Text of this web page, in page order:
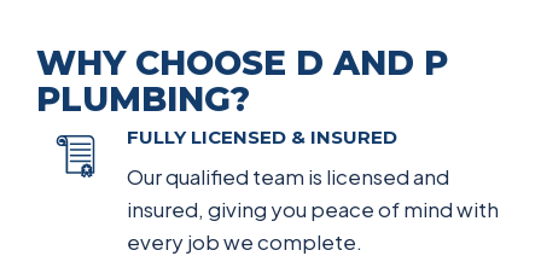
WHY CHOOSE D AND P
PLUMBING?
FULLY LICENSED & INSURED
Our qualified team is licensed and
insured, giving you peace of mind with
every job we complete.